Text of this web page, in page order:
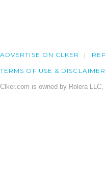
ADVERTISE ON CLKER
TERMS OF USE & DISCLAIMER
Clker.com is owned by Rolera